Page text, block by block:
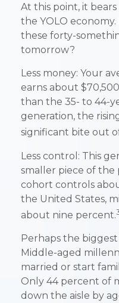
At this point, it
the YOLO
these forty-
tomorrow?
Less money: Your
earns about
than the 35- to 44-
generation, the
significant bite out
Less control: This
smaller piece of the
cohort controls
the United States,
about nine percent.
Perhaps the
Middle-aged
married or start
Only 44 percent of
down the aisle by